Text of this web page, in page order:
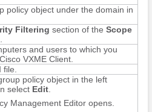
policy object under the domain in
Filtering section of the Scope
and users to which you
VXME Client.
policy object in the left
select Edit.
Management Editor opens.